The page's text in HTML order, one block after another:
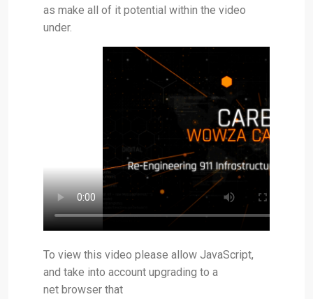
as make all of it potential within the video
under.
To view this video please allow JavaScript,
and take into account upgrading to a
net browser that